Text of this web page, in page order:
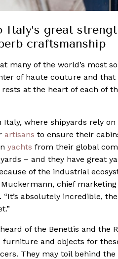
Italy’s great
craftsmanship
many of the world’s most
of haute couture and
at the heart of each of
Italy, where shipyards rely
artisans to ensure their
yachts from their global
– and they have great
of the industrial
Muckermann, chief
“It’s absolutely incredible,
of the Benettis and the
furniture and objects for
They may toil behind